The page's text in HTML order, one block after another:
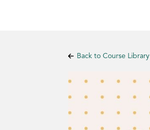
Back to Course Library